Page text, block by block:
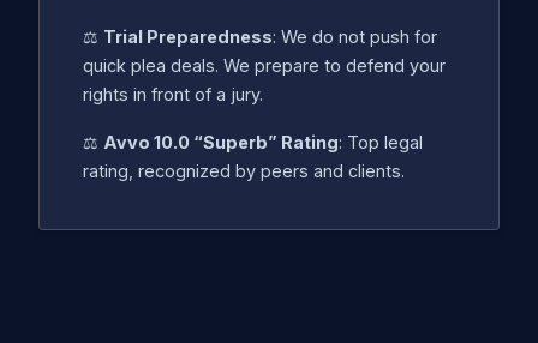
⚖️ Trial Preparedness: We do not push for
quick plea deals. We prepare to defend your
rights in front of a jury.
⚖️ Avvo 10.0 “Superb” Rating: Top legal
rating, recognized by peers and clients.